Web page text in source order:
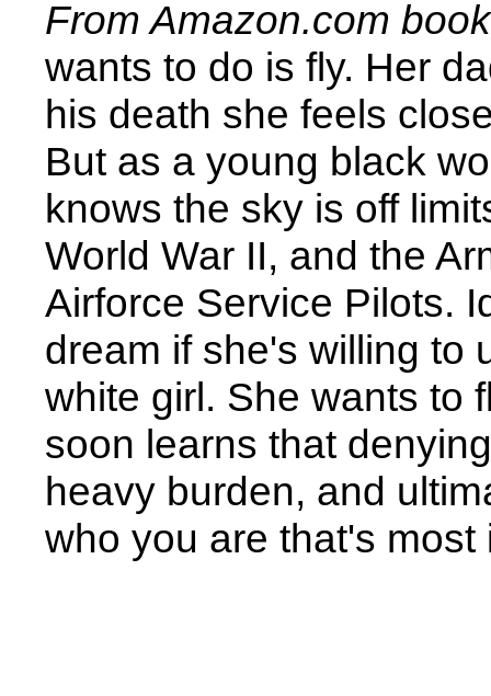
From Amazon.com
wants to do is fly. Her
his death she feels
But as a young black
knows the sky is off
World War II, and the
Airforce Service Pilots.
dream if she's willing to
white girl. She wants to
soon learns that
heavy burden, and
who you are that's most